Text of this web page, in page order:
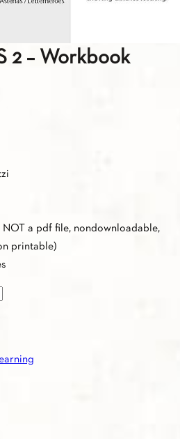
2 – Workbook
a pdf file, nondownloadable,
printable)